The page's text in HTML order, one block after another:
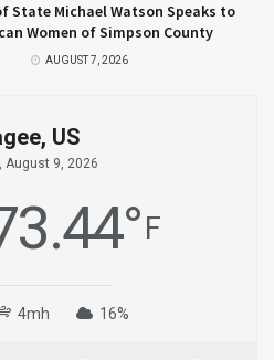
State Michael Watson Speaks to
Women of Simpson County
AUGUST 7, 2026
US
August 9, 2026
°F
4mh 16%